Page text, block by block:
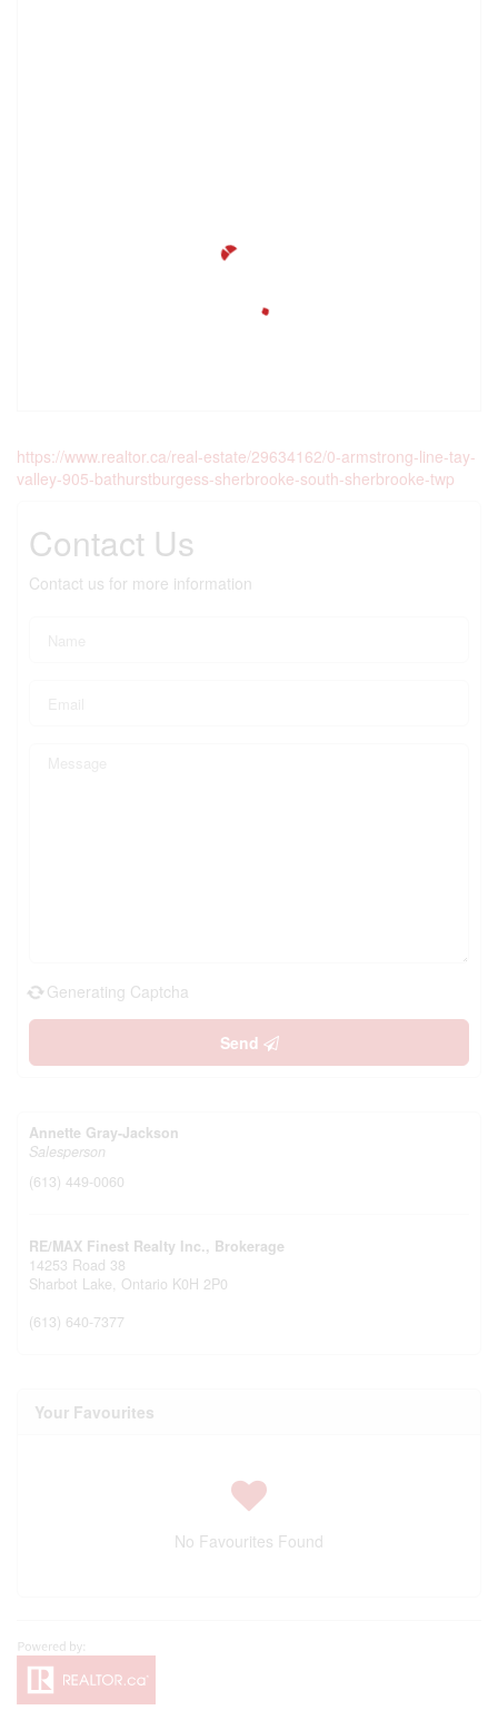
https://www.realtor.ca/real-estate/29634162/0-armstrong-line-tay-
valley-905-bathurstburgess-sherbrooke-south-sherbrooke-twp
Contact Us
Contact us for more information
Generating Captcha
Send
Annette Gray-Jackson
Salesperson
(613) 449-0060
RE/MAX Finest Realty Inc., Brokerage
14253 Road 38
Sharbot Lake, Ontario K0H 2P0
(613) 640-7377
Your Favourites
No Favourites Found